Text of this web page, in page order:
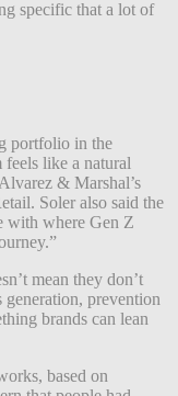
specific that a lot of
portfolio in the
feels like a natural
& Marshal’s
Soler also said the
with where Gen Z
mean they don’t
prevention
brands can lean
based on